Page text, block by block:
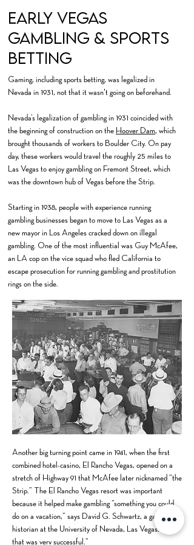
Early Vegas
GambLing & Sports
Betting
Gaming, including sports betting, was legalized in
Nevada in 1931, not that it wasn't going on beforehand.
Nevada’s legalization of gambling in 1931 coincided with
the beginning of construction on the Hoover Dam, which
brought thousands of workers to Boulder City. On pay
day, these workers would travel the roughly 25 miles to
Las Vegas to enjoy gambling on Fremont Street, which
was the downtown hub of Vegas before the Strip.
Starting in 1938, people with experience running
gambling businesses began to move to Las Vegas as a
new mayor in Los Angeles cracked down on illegal
gambling. One of the most influential was Guy McAfee,
an LA cop on the vice squad who fled California to
escape prosecution for running gambling and prostitution
rings on the side.
Another big turning point came in 1941, when the first
combined hotel-casino, El Rancho Vegas, opened on a
stretch of Highway 91 that McAfee later nicknamed “the
Strip.” The El Rancho Vegas resort was important
because it helped make gambling “something you could
do on a vacation,” says David G. Schwartz, a gaming
historian at the University of Nevada, Las Vegas. “And
that was very successful.”